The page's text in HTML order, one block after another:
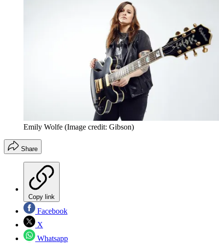
Emily Wolfe (Image credit: Gibson)
Share
Copy link
Facebook
X
Whatsapp